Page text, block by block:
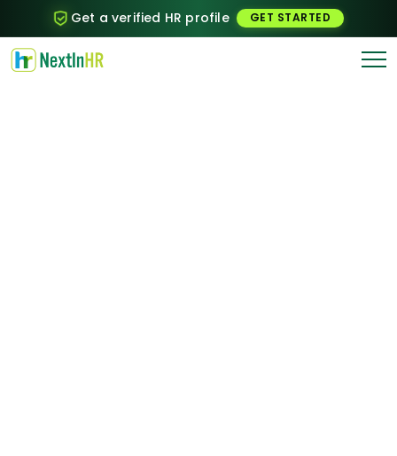
Get a verified HR profile GET STARTED